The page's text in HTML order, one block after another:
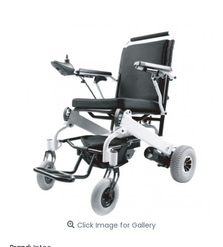
Click Image for Gallery